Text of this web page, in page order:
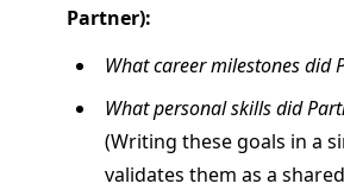
Partner):
What career milestones did
What personal skills did
(Writing these goals in a
validates them as a